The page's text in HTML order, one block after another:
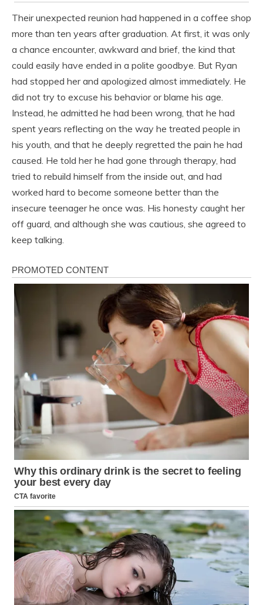
Their unexpected reunion had happened in a coffee shop
more than ten years after graduation. At first, it was only
a chance encounter, awkward and brief, the kind that
could easily have ended in a polite goodbye. But Ryan
had stopped her and apologized almost immediately. He
did not try to excuse his behavior or blame his age.
Instead, he admitted he had been wrong, that he had
spent years reflecting on the way he treated people in
his youth, and that he deeply regretted the pain he had
caused. He told her he had gone through therapy, had
tried to rebuild himself from the inside out, and had
worked hard to become someone better than the
insecure teenager he once was. His honesty caught her
off guard, and although she was cautious, she agreed to
keep talking.